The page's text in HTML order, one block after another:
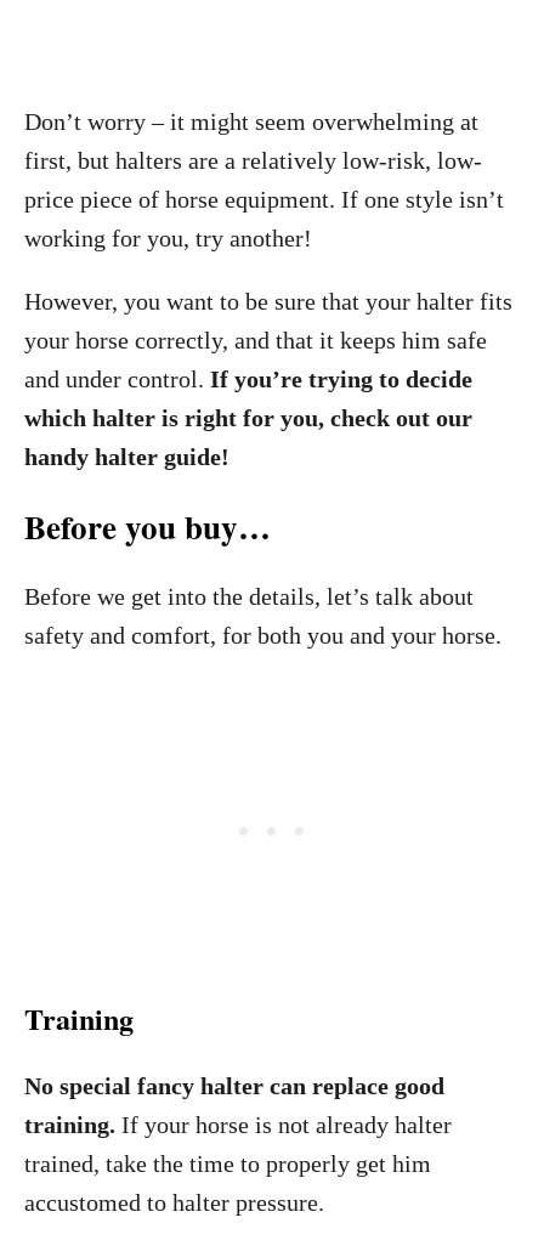
Don’t worry – it might seem overwhelming at
first, but halters are a relatively low-risk, low-
price piece of horse equipment. If one style isn’t
working for you, try another!
However, you want to be sure that your halter fits
your horse correctly, and that it keeps him safe
and under control. If you’re trying to decide
which halter is right for you, check out our
handy halter guide!
Before you buy…
Before we get into the details, let’s talk about
safety and comfort, for both you and your horse.
Training
No special fancy halter can replace good
training. If your horse is not already halter
trained, take the time to properly get him
accustomed to halter pressure.